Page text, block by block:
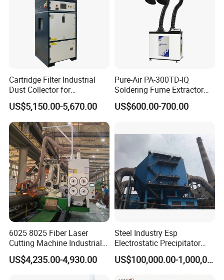
Cartridge Filter Industrial
Dust Collector for
Plasma/Laser Cutting Fume
Indoor & outdoor System
US$5,150.00-5,670.00
Pure-Air PA-300TD-IQ
Soldering Fume Extractor
with 300m3/h Air flow and
Two freestanding arms
US$600.00-700.00
6025 8025 Fiber Laser
Cutting Machine Industrial
Dust Collector CNC Cutting
Fume Extractor
US$4,235.00-4,930.00
Steel Industry Esp
Electrostatic Precipitator
Flue Gas Dust Removal
US$100,000.00-1,000,000.00